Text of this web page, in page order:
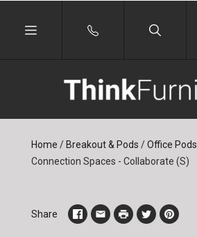
Home / Breakout & Pods / Office Pods
Connection Spaces - Collaborate (S)
Share